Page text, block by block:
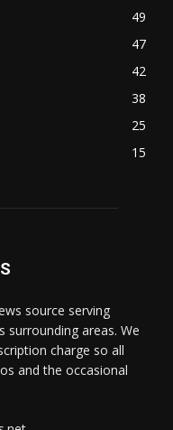
49
47
42
38
25
15
source serving
surrounding areas. We
charge so all
and the occasional